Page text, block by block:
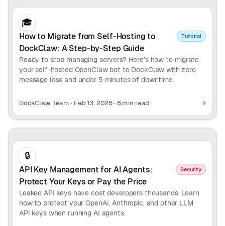
🎓
How to Migrate from Self-Hosting to
DockClaw: A Step-by-Step Guide
Tutorial
Ready to stop managing servers? Here's how to migrate
your self-hosted OpenClaw bot to DockClaw with zero
message loss and under 5 minutes of downtime.
DockClaw Team · Feb 13, 2026 · 8 min read →
🔒
API Key Management for AI Agents:
Protect Your Keys or Pay the Price
Security
Leaked API keys have cost developers thousands. Learn
how to protect your OpenAI, Anthropic, and other LLM
API keys when running AI agents.